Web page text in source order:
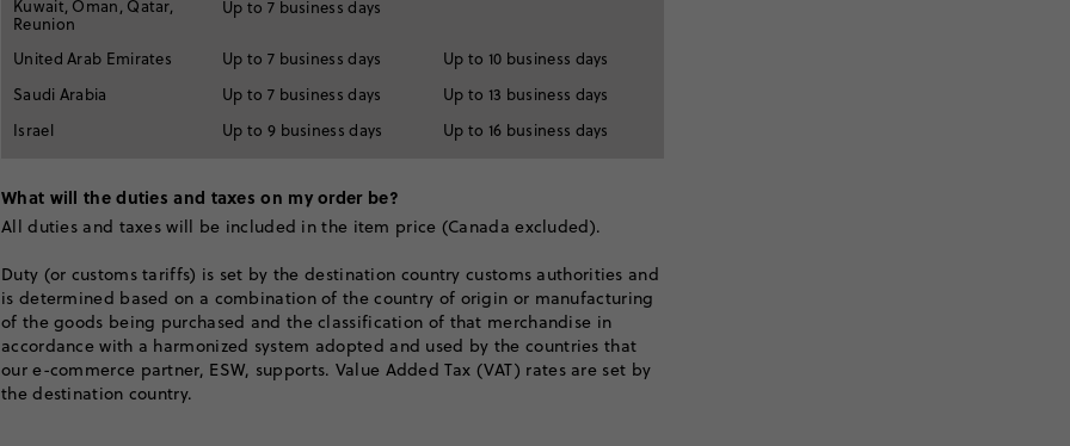
Kuwait, Oman, Qatar,
Reunion
Up to 7 business days
United Arab Emirates Up to 7 business days
Up to 10 business days
Saudi Arabia
Up to 7 business days
Up to 13 business days
Israel
Up to 9 business days Up to 16 business days
What will the duties and taxes on my order be?
All duties and taxes will be included in the item price (Canada excluded).
Duty (or customs tariffs) is set by the destination country customs authorities and
is determined based on a combination of the country of origin or manufacturing
of the goods being purchased and the classification of that merchandise in
accordance with a harmonized system adopted and used by the countries that
our e-commerce partner, ESW, supports. Value Added Tax (VAT) rates are set by
the destination country.